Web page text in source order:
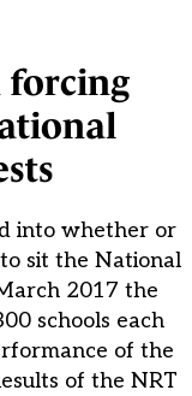
forcing
into whether or
sit the National
2017 the
schools each
of the
of the NRT